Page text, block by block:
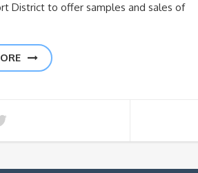
District to offer samples and sales of